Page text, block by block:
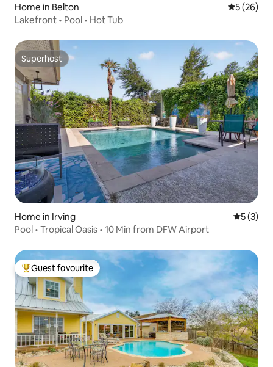
Home in Belton 5 out of 5
5 (26)
Lakefront • Pool • Hot Tub
Superhost
Superhost
Home in Irving 5 out of
5 (3)
Pool • Tropical Oasis • 10 Min from DFW Airport
Top guest favourite
Guest favourite